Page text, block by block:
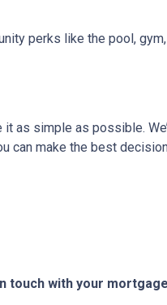
perks like the pool,
as simple as possible.
can make the best
touch with your